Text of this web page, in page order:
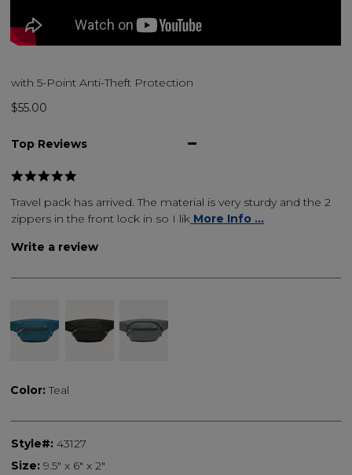
with 5-Point Anti-Theft Protection
$55.00
Top Reviews
Travel pack has arrived. The material is very sturdy and the 2
zippers in the front lock in so I lik More Info ...
Write a review
Color: Teal
Style#: 43127
Size: 9.5" x 6" x 2"